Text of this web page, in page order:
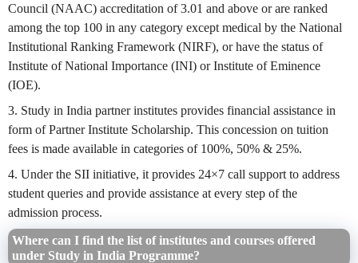
Council (NAAC) accreditation of 3.01 and above or are ranked
among the top 100 in any category except medical by the National
Institutional Ranking Framework (NIRF), or have the status of
Institute of National Importance (INI) or Institute of Eminence
(IOE).
3. Study in India partner institutes provides financial assistance in
form of Partner Institute Scholarship. This concession on tuition
fees is made available in categories of 100%, 50% & 25%.
4. Under the SII initiative, it provides 24×7 call support to address
student queries and provide assistance at every step of the
admission process.
Where can I find the list of institutes and courses offered
under Study in India Programme?